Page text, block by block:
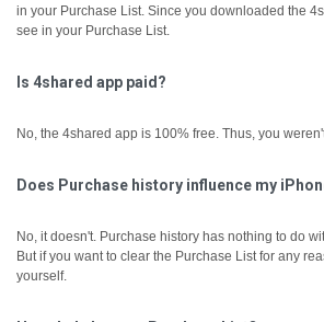
in your Purchase List. Since you downloaded the
see in your Purchase List.
Is 4shared app paid?
No, the 4shared app is 100% free. Thus, you
Does Purchase history influence my
No, it doesn't. Purchase history has nothing to do
But if you want to clear the Purchase List for any
yourself.